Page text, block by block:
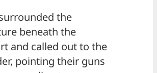
the
beneath the
and called out to the
pointing their guns